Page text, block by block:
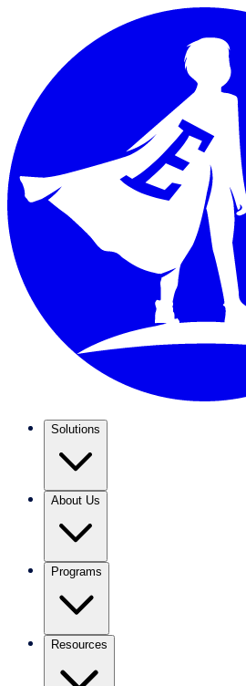
Solutions
About Us
Programs
Resources